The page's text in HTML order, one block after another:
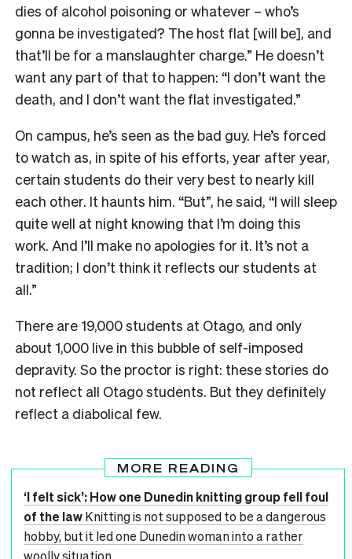
dies of alcohol poisoning or whatever – who’s
gonna be investigated? The host flat [will be], and
that’ll be for a manslaughter charge.” He doesn’t
want any part of that to happen: “I don’t want the
death, and I don’t want the flat investigated.”
On campus, he’s seen as the bad guy. He’s forced
to watch as, in spite of his efforts, year after year,
certain students do their very best to nearly kill
each other. It haunts him. “But”, he said, “I will sleep
quite well at night knowing that I’m doing this
work. And I’ll make no apologies for it. It’s not a
tradition; I don’t think it reflects our students at
all.”
There are 19,000 students at Otago, and only
about 1,000 live in this bubble of self-imposed
depravity. So the proctor is right: these stories do
not reflect all Otago students. But they definitely
reflect a diabolical few.
MORE READING
‘I felt sick’: How one Dunedin knitting group fell foul
of the lawKnitting is not supposed to be a dangerous
hobby, but it led one Dunedin woman into a rather
woolly situation.